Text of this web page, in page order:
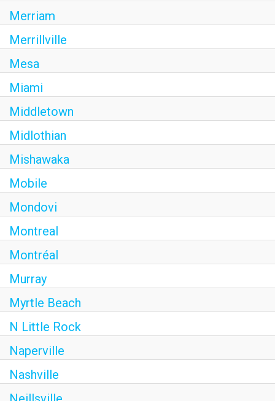
Merriam
Merrillville
Mesa
Miami
Middletown
Midlothian
Mishawaka
Mobile
Mondovi
Montreal
Montréal
Murray
Myrtle Beach
N Little Rock
Naperville
Nashville